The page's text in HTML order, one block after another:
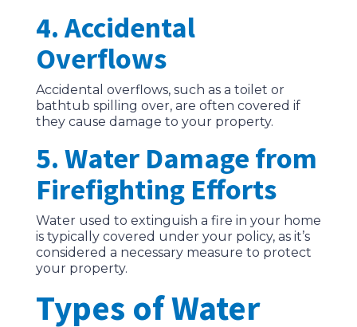
4. Accidental
Overflows
Accidental overflows, such as a toilet or
bathtub spilling over, are often covered if
they cause damage to your property.
5. Water Damage from
Firefighting Efforts
Water used to extinguish a fire in your home
is typically covered under your policy, as it’s
considered a necessary measure to protect
your property.
Types of Water